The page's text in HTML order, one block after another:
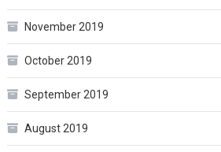
November 2019
October 2019
September 2019
August 2019